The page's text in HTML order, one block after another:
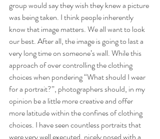
group would say they wish they knew a picture
was being taken. I think people inherently
know that image matters. We all want to look
our best. After all, the image is going to last a
very long time on someone’s wall. While this
approach of over controlling the clothing
choices when pondering “What should I wear
for a portrait?”, photographers should, in my
opinion be a little more creative and offer
more latitude within the confines of clothing
choices. I have seen countless portraits that